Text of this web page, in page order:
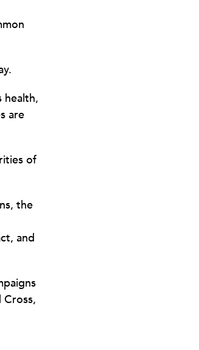
health,
are
of
the
and